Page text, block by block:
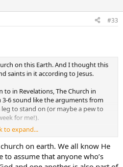
#33
on this Earth. And I thought this
saints in it according to Jesus.
in Revelations, The Church in
3-6 sound like the arguments from
to stand on (or maybe a pew to
for me!).
to expand...
on earth. We all know He
to assume that anyone who’s